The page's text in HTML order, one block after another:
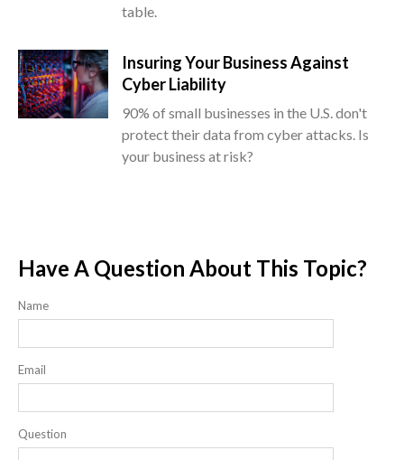
table.
Insuring Your Business Against
Cyber Liability
90% of small businesses in the U.S. don't
protect their data from cyber attacks. Is
your business at risk?
Have A Question About This Topic?
Name
Email
Question